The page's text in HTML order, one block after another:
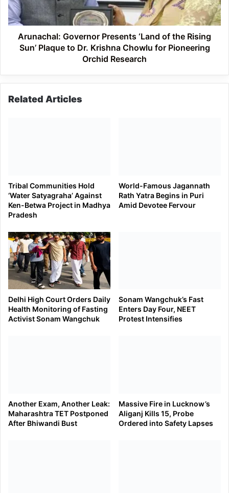
Rising
Sun’
Plaque
Orchid
Arunachal: Governor Presents ‘Land of the Rising
Sun’ Plaque to Dr. Krishna Chowlu for Pioneering
Orchid Research
Related Articles
Tribal Communities Hold
‘Water Satyagraha’ Against
Ken-Betwa Project in Madhya
Pradesh
World-Famous Jagannath
Rath Yatra Begins in Puri
Amid Devotee Fervour
Delhi High Court Orders Daily
Health Monitoring of Fasting
Activist Sonam Wangchuk
Sonam Wangchuk’s Fast
Enters Day Four, NEET
Protest Intensifies
Another Exam, Another Leak:
Maharashtra TET Postponed
After Bhiwandi Bust
Massive Fire in Lucknow’s
Aliganj Kills 15, Probe
Ordered into Safety Lapses